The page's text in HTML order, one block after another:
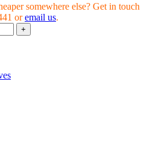
somewhere else? Get in touch
oremail us.